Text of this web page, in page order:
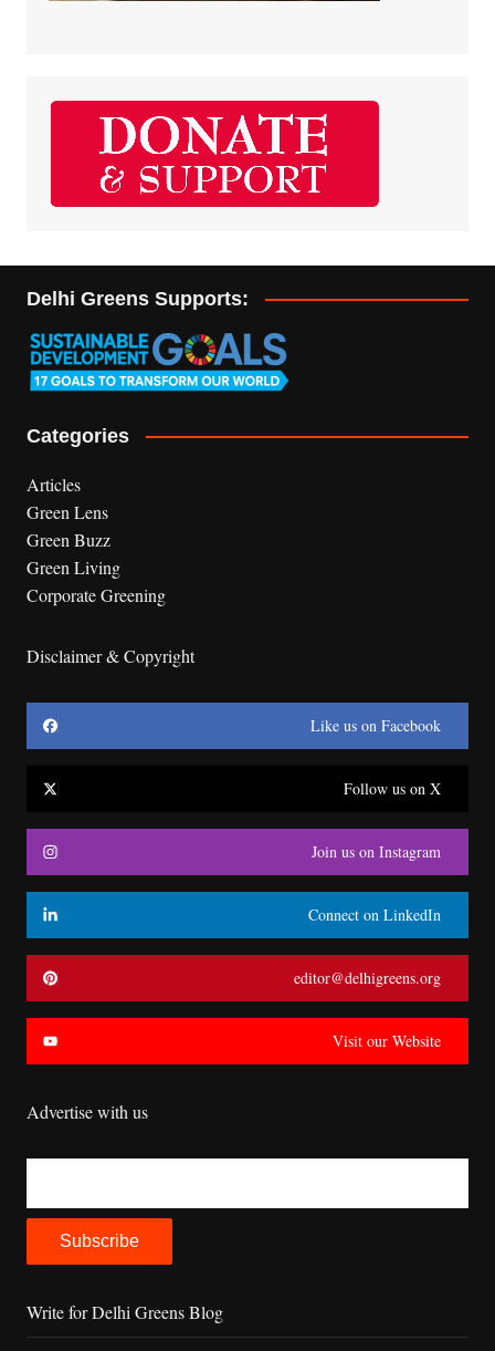
Delhi Greens Supports:
Categories
Articles
Green Lens
Green Buzz
Green Living
Corporate Greening
Disclaimer & Copyright
Like us on Facebook
Follow us on X
Join us on Instagram
Connect on LinkedIn
editor@delhigreens.org
Visit our Website
Advertise with us
Write for Delhi Greens Blog